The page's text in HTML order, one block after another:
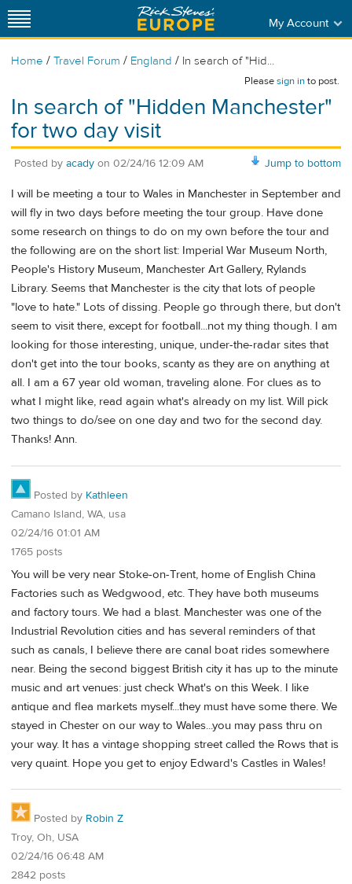
My Account
Home / Travel Forum / England / In search of "Hid...
Pleasesign into post.
In search of "Hidden Manchester"
for two day visit
Jump to bottom
Posted by acady on 02/24/16 12:09 AM
I will be meeting a tour to Wales in Manchester in September and
will fly in two days before meeting the tour group. Have done
some research on things to do on my own before the tour and
the following are on the short list: Imperial War Museum North,
People's History Museum, Manchester Art Gallery, Rylands
Library. Seems that Manchester is the city that lots of people
"love to hate." Lots of dissing. People go through there, but don't
seem to visit there, except for football...not my thing though. I am
looking for those interesting, unique, under-the-radar sites that
don't get into the tour books, scanty as they are on anything at
all. I am a 67 year old woman, traveling alone. For clues as to
what I might like, read again what's already on my list. Will pick
two things to do/see on one day and two for the second day.
Thanks! Ann.
Posted by Kathleen
Camano Island, WA, usa
02/24/16 01:01 AM
1765 posts
You will be very near Stoke-on-Trent, home of English China
Factories such as Wedgwood, etc. They have both museums
and factory tours. We had a blast. Manchester was one of the
Industrial Revolution cities and has several reminders of that
such as canals, I believe there are canal boat rides somewhere
near. Being the second biggest British city it has up to the minute
music and art venues: just check What's on this Week. I like
antique and flea markets myself...they must have some there. We
stayed in Chester on our way to Wales...you may pass thru on
your way. It has a vintage shopping street called the Rows that is
very quaint. Hope you get to enjoy Edward's Castles in Wales!
Posted by Robin Z
Troy, Oh, USA
02/24/16 06:48 AM
2842 posts